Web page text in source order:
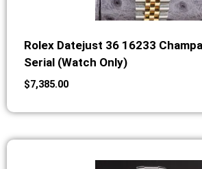
Rolex Datejust 36 16233
Serial (Watch Only)
$7,385.00